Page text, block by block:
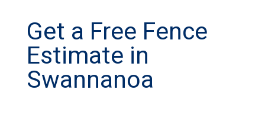
Get a Free Fence
Estimate in
Swannanoa